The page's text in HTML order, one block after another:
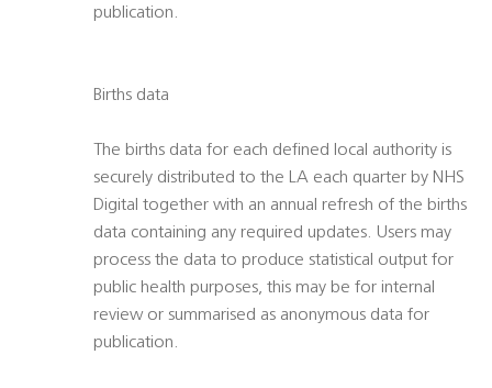
publication.
Births data
The births data for each defined local authority is
securely distributed to the LA each quarter by NHS
Digital together with an annual refresh of the births
data containing any required updates. Users may
process the data to produce statistical output for
public health purposes, this may be for internal
review or summarised as anonymous data for
publication.